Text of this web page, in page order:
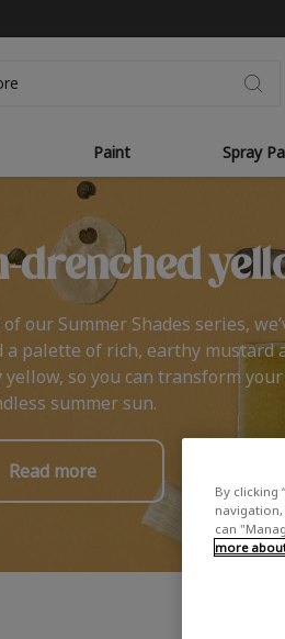
Paint Spray
drenched
our Summer Shades series,
a palette of rich, earthy mustard
so you can transform
summer sun.
Read more
By clicking
navigation,
can
more